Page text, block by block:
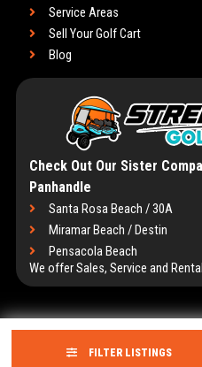
FILTER LISTINGS
Service Areas
Sell Your Golf Cart
Blog
Check Out Our Sister
Panhandle
Santa Rosa Beach / 30A
Miramar Beach / Destin
Pensacola Beach
We offer Sales, Service and